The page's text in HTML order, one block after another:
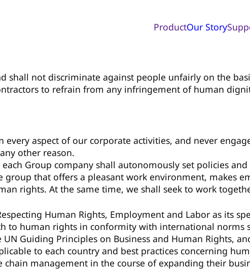
ProductOur Story
shall not discriminate against people unfairly on the
to refrain from any infringement of human
aspect of our corporate activities, and never
other reason.
Group company shall autonomously set policies
that offers a pleasant work environment, makes
rights. At the same time, we shall seek to work
Human Rights, Employment and Labor as its
to human rights in conformity with international norms
Guiding Principles on Business and Human Rights,
to each country and best practices concerning
management in the course of expanding their